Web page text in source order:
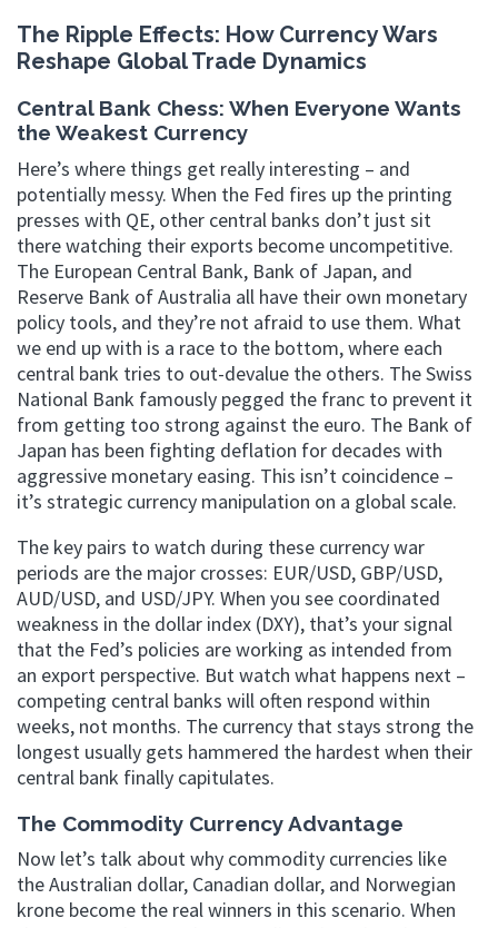
The Ripple Effects: How Currency Wars
Reshape Global Trade Dynamics
Central Bank Chess: When Everyone Wants
the Weakest Currency
Here’s where things get really interesting – and
potentially messy. When the Fed fires up the printing
presses with QE, other central banks don’t just sit
there watching their exports become uncompetitive.
The European Central Bank, Bank of Japan, and
Reserve Bank of Australia all have their own monetary
policy tools, and they’re not afraid to use them. What
we end up with is a race to the bottom, where each
central bank tries to out-devalue the others. The Swiss
National Bank famously pegged the franc to prevent it
from getting too strong against the euro. The Bank of
Japan has been fighting deflation for decades with
aggressive monetary easing. This isn’t coincidence –
it’s strategic currency manipulation on a global scale.
The key pairs to watch during these currency war
periods are the major crosses: EUR/USD, GBP/USD,
AUD/USD, and USD/JPY. When you see coordinated
weakness in the dollar index (DXY), that’s your signal
that the Fed’s policies are working as intended from
an export perspective. But watch what happens next –
competing central banks will often respond within
weeks, not months. The currency that stays strong the
longest usually gets hammered the hardest when their
central bank finally capitulates.
The Commodity Currency Advantage
Now let’s talk about why commodity currencies like
the Australian dollar, Canadian dollar, and Norwegian
krone become the real winners in this scenario. When